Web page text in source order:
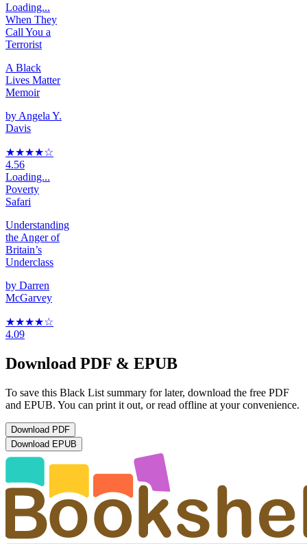
Loading...
When They
Call You a
Terrorist
A Black
Lives Matter
Memoir
by Angela Y.
Davis
★★★★☆
4.56
Loading...
Poverty
Safari
Understanding
the Anger of
Britain’s
Underclass
by Darren
McGarvey
★★★★☆
4.09
Download PDF & EPUB
To save this Black List summary for later, download the free PDF
and EPUB. You can print it out, or read offline at your convenience.
Download PDF
Download EPUB